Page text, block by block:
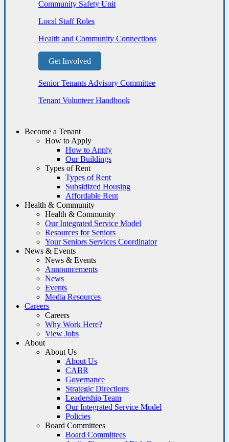
Community Safety Unit
Local Staff Roles
Health and Community Connections
Get Involved
Senior Tenants Advisory Committee
Tenant Volunteer Handbook
Become a Tenant
How to Apply
How to Apply
Our Buildings
Types of Rent
Types of Rent
Subsidized Housing
Affordable Rent
Health & Community
Health & Community
Our Integrated Service Model
Resources for Seniors
Your Seniors Services Coordinator
News & Events
News & Events
Announcements
News
Events
Media Resources
Careers
Careers
Why Work Here?
View Jobs
About
About Us
About Us
CABR
Governance
Strategic Directions
Leadership Team
Our Integrated Service Model
Policies
Board Committees
Board Committees